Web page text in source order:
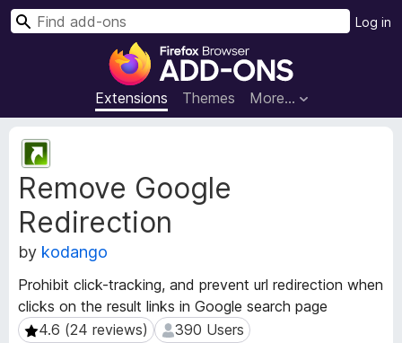
F
r
e
x
B
s
e
r
Extensions Themes More…
Log in
S
Remove Google
Redirection
by kodango
Prohibit click-tracking, and prevent url redirection when
clicks on the result links in Google search page
4.6 (24 reviews)
4.6 (24 reviews) 390 Users
390 Users
E
x
t
e
n
s
i
o
n
M
e